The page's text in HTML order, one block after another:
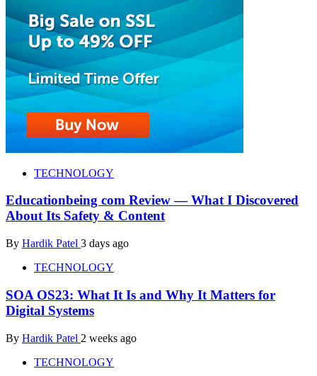
TECHNOLOGY
Educationbeing com Review — What I Discovered
About Its Safety & Content
By Hardik Patel 3 days ago
TECHNOLOGY
SOA OS23: What It Is and Why It Matters for
Digital Systems
By Hardik Patel 2 weeks ago
TECHNOLOGY